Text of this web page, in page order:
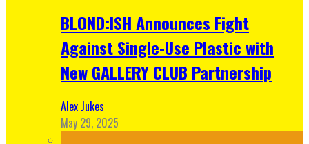
BLOND:ISH Announces Fight
Against Single-Use Plastic with
New GALLERY CLUB Partnership
Alex Jukes
May 29, 2025